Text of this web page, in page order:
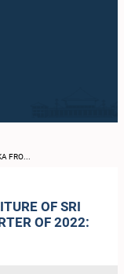
FRO...
OF SRI
OF 2022: